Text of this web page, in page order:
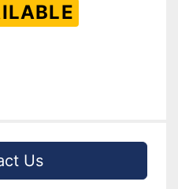
Us